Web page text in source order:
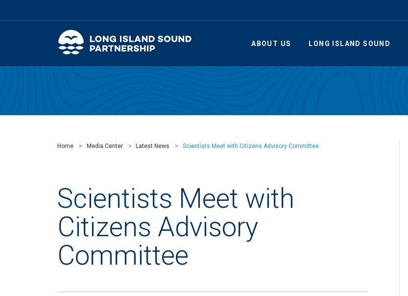
ABOUT US LONG ISLAND SOUND
Home Media Center Latest News Scientists Meet with Citizens Advisory Committee
Scientists Meet with
Citizens Advisory
Committee